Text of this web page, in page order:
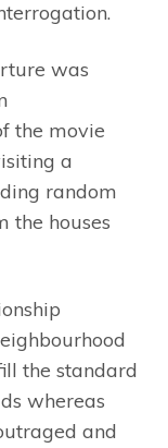
was
the movie
a
random
the houses
the standard
whereas
and